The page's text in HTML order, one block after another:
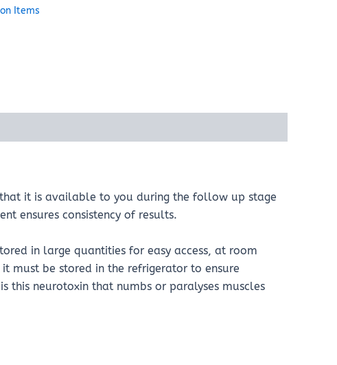
Items
it is available to you during the follow up stage
ensures consistency of results.
in large quantities for easy access, at room
must be stored in the refrigerator to ensure
neurotoxin that numbs or paralyses muscles